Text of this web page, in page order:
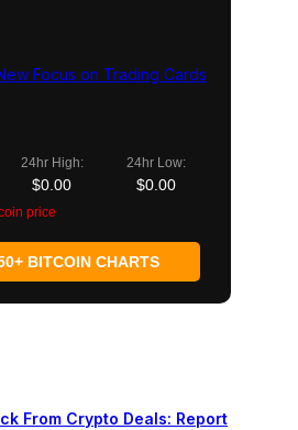
Focus on Trading Cards
24hr High:
$0.00
24hr Low:
$0.00
price
BITCOIN CHARTS
From Crypto Deals: Report